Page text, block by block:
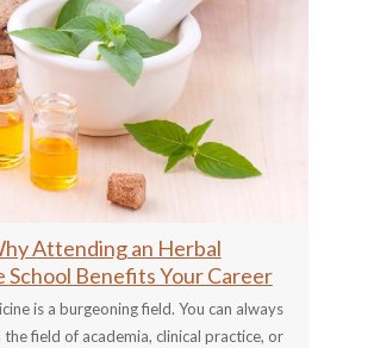
Attending an Herbal
School Benefits Your Career
is a burgeoning field. You can always
the field of academia, clinical practice, or